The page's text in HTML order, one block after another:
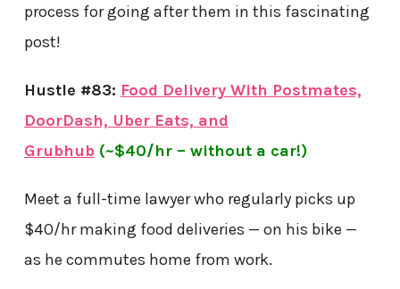
process for going after them in this fascinating
post!
Hustle #83: Food Delivery With Postmates,
DoorDash, Uber Eats, and
Grubhub (~$40/hr – without a car!)
Meet a full-time lawyer who regularly picks up
$40/hr making food deliveries — on his bike —
as he commutes home from work.